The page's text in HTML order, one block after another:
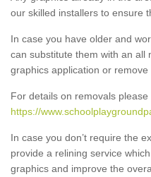
our skilled installers to ensure
In case you have older and
can substitute them with an all
graphics application or remove
For details on removals please
https://
In case you don’t require the
provide a relining service
graphics and improve the